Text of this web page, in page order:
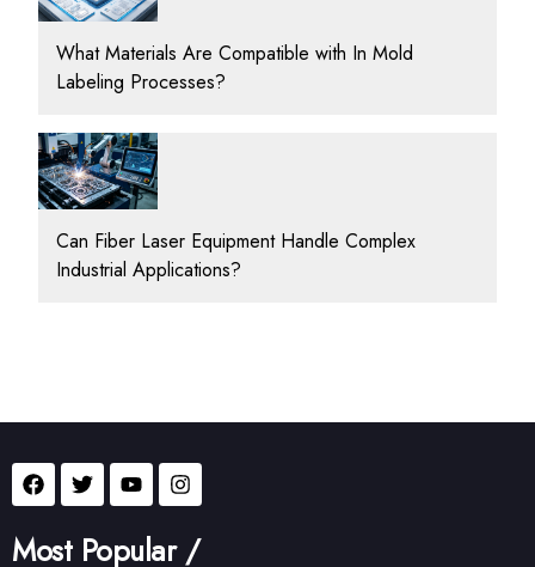
What Materials Are Compatible with In Mold
Labeling Processes?
Can Fiber Laser Equipment Handle Complex
Industrial Applications?
Most Popular /